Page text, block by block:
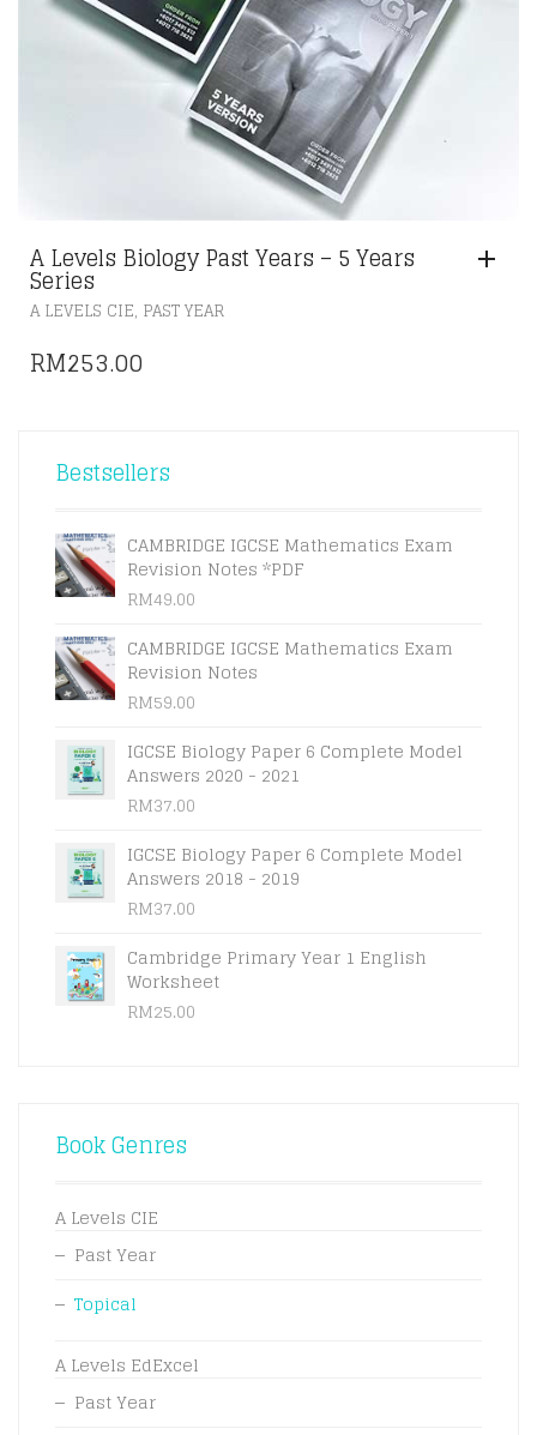
A Levels Biology Past Years – 5 Years
Series
A LEVELS CIE, PAST YEAR
RM253.00
Bestsellers
CAMBRIDGE IGCSE Mathematics Exam
Revision Notes *PDF
RM49.00
CAMBRIDGE IGCSE Mathematics Exam
Revision Notes
RM59.00
IGCSE Biology Paper 6 Complete Model
Answers 2020 - 2021
RM37.00
IGCSE Biology Paper 6 Complete Model
Answers 2018 - 2019
RM37.00
Cambridge Primary Year 1 English
Worksheet
RM25.00
Book Genres
A Levels CIE
Past Year
Topical
A Levels EdExcel
Past Year